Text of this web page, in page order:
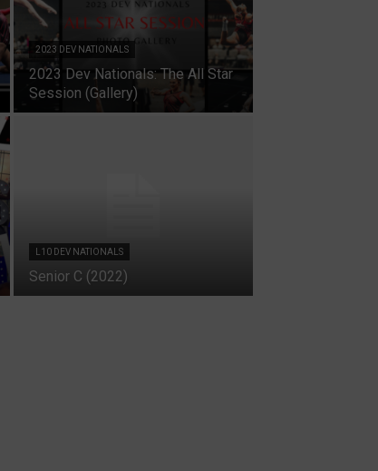
2023 DEV NATIONALS
2023 Dev Nationals: The All Star
Session (Gallery)
L10 DEV NATIONALS
Senior C (2022)